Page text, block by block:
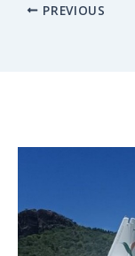
k
e
PREVIOUS